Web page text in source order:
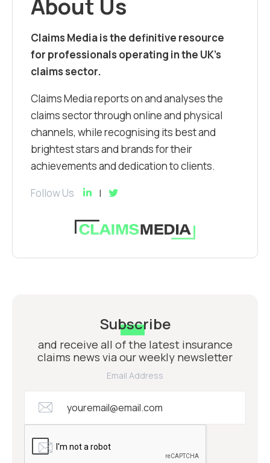
About Us
Claims Media is the definitive resource
for professionals operating in the UK’s
claims sector.
Claims Media reports on and analyses the
claims sector through online and physical
channels, while recognising its best and
brightest stars and brands for their
achievements and dedication to clients.
Follow Us
Subscribe
and receive all of the latest insurance
claims news via our weekly newsletter
Email Address